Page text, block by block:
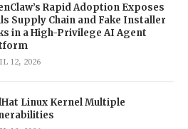
Rapid Adoption Exposes
Supply Chain and Fake Installer
in a High-Privilege AI Agent
12, 2026
Linux Kernel Multiple